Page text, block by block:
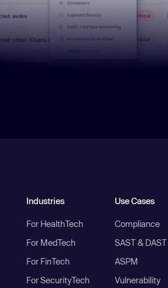
Industries
For HealthTech
For MedTech
For FinTech
For SecurityTech
Use Cases
Compliance
SAST & DAST
ASPM
Vulnerability